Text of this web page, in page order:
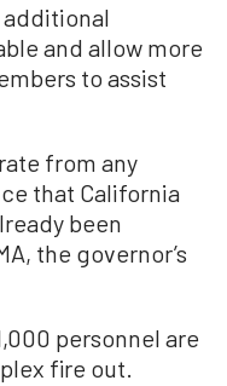
and allow more
to assist
from any
that California
been
the governor’s
personnel are
fire out.